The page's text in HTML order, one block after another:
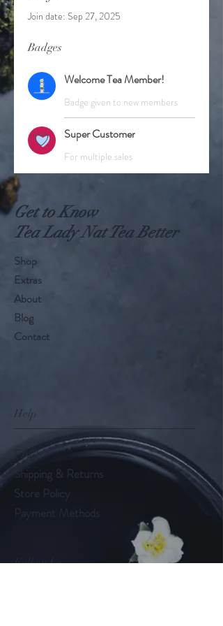
Join date: Sep 27, 2025
Badges
Welcome Tea Member!
Badge given to new members
Super Customer
For multiple sales
Get to Know
Tea Lady Nat Tea Better
Shop
Extras
About
Blog
Contact
Help
FAQ
Shipping & Returns
Store Policy
Payment Methods
Follow Us